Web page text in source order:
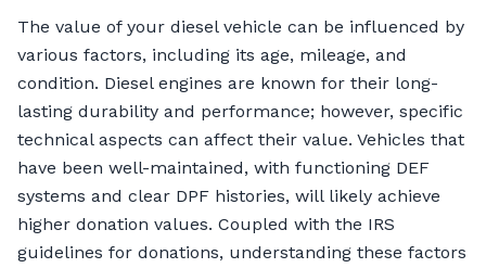
The value of your diesel vehicle can be influenced by
various factors, including its age, mileage, and
condition. Diesel engines are known for their long-
lasting durability and performance; however, specific
technical aspects can affect their value. Vehicles that
have been well-maintained, with functioning DEF
systems and clear DPF histories, will likely achieve
higher donation values. Coupled with the IRS
guidelines for donations, understanding these factors